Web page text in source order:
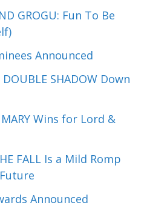
GROGU: Fun To Be
Announced
SHADOW Down
MARY Wins for Lord &
FALL Is a Mild Romp
Announced